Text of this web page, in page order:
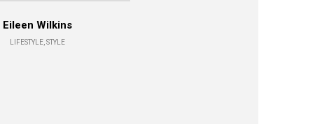
Eileen Wilkins
LIFESTYLE, STYLE